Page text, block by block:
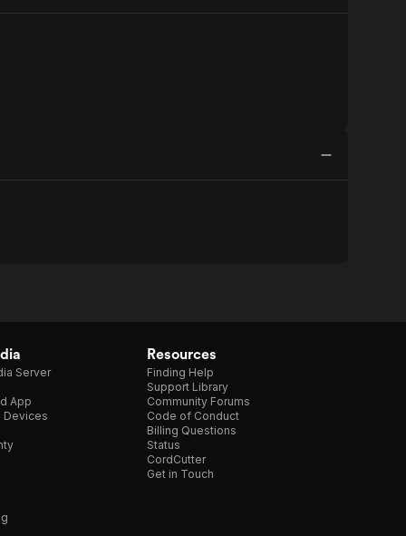
Server
App
Devices
Resources
Finding Help
Support Library
Community Forums
Code of Conduct
Billing Questions
Status
CordCutter
Get in Touch